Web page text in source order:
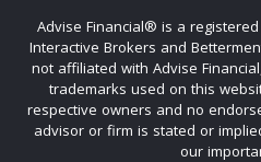
Advise Financial®️ is a
Interactive Brokers and
not affiliated with Advise
trademarks used on this
respective owners and no
advisor or firm is stated or
our